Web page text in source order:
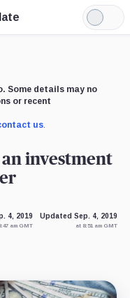
Light
Mode
Some details may no
or recent
us.
investment
4, 2019
am GMT
Updated Sep. 4, 2019
at 8:51 am GMT